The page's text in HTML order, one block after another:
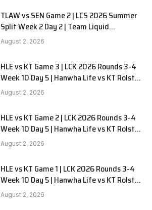
TLAW vs SEN Game 2 | LCS 2026 Summer
Split Week 2 Day 2 | Team Liquid
Alienware vs Sentinels G2
August 2, 2026
HLE vs KT Game 3 | LCK 2026 Rounds 3-4
Week 10 Day 5 | Hanwha Life vs KT Rolster
G3
August 2, 2026
HLE vs KT Game 2 | LCK 2026 Rounds 3-4
Week 10 Day 5 | Hanwha Life vs KT Rolster
G2
August 2, 2026
HLE vs KT Game 1 | LCK 2026 Rounds 3-4
Week 10 Day 5 | Hanwha Life vs KT Rolster
G1
August 2, 2026